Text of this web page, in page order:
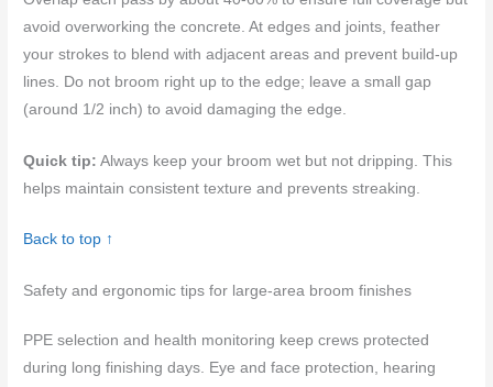
avoid overworking the concrete. At edges and joints, feather
your strokes to blend with adjacent areas and prevent build-up
lines. Do not broom right up to the edge; leave a small gap
(around 1/2 inch) to avoid damaging the edge.
Quick tip: Always keep your broom wet but not dripping. This
helps maintain consistent texture and prevents streaking.
Back to top ↑
Safety and ergonomic tips for large-area broom finishes
PPE selection and health monitoring keep crews protected
during long finishing days. Eye and face protection, hearing